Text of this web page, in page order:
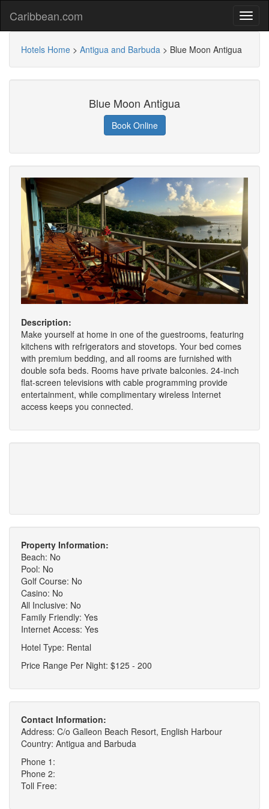
Caribbean.com
Hotels Home > Antigua and Barbuda > Blue Moon Antigua
Blue Moon Antigua
Book Online
Description:
Make yourself at home in one of the guestrooms, featuring
kitchens with refrigerators and stovetops. Your bed comes
with premium bedding, and all rooms are furnished with
double sofa beds. Rooms have private balconies. 24-inch
flat-screen televisions with cable programming provide
entertainment, while complimentary wireless Internet
access keeps you connected.
Property Information:
Beach: No
Pool: No
Golf Course: No
Casino: No
All Inclusive: No
Family Friendly: Yes
Internet Access: Yes
Hotel Type: Rental
Price Range Per Night: $125 - 200
Contact Information:
Address: C/o Galleon Beach Resort, English Harbour
Country: Antigua and Barbuda
Phone 1:
Phone 2:
Toll Free: